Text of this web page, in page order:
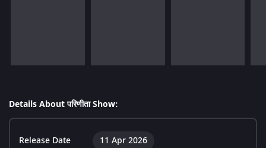
Details About परिणीता Show:
Release Date 11 Apr 2026